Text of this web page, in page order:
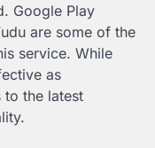
Google Play
are some of the
service. While
as
to the latest